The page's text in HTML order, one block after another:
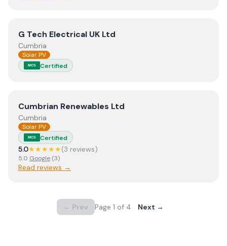
ViewG Tech Electrical UK Ltd
G Tech Electrical UK Ltd
Cumbria
Solar PV
MCS Certified
ViewCumbrian Renewables Ltd
Cumbrian Renewables Ltd
Cumbria
Solar PV
MCS Certified
5.0★★★★★(3 reviews)
5.0 Google (3)
Read reviews →
← Prev Page 1 of 4 Next →